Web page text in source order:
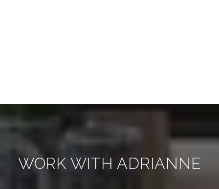
WORK WITH ADRIANNE